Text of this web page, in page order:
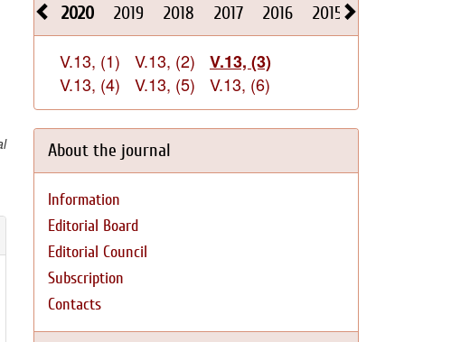
2020 2019 2018 2017 2016 2015
V.13, (1) V.13, (2)
V.13, (3)
V.13, (4)
V.13, (5) V.13, (6)
About the journal
Information
Editorial Board
Editorial Council
Subscription
Contacts